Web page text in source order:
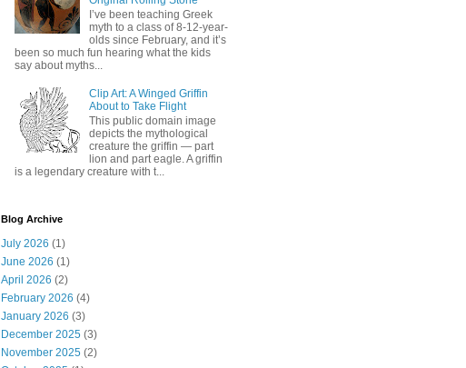
I’ve been teaching Greek
myth to a class of 8-12-year-
olds since February, and it’s
been so much fun hearing what the kids
say about myths...
Clip Art: A Winged Griffin
About to Take Flight
This public domain image
depicts the mythological
creature the griffin — part
lion and part eagle. A griffin
is a legendary creature with t...
Blog Archive
July 2026 (1)
June 2026 (1)
April 2026 (2)
February 2026 (4)
January 2026 (3)
December 2025 (3)
November 2025 (2)